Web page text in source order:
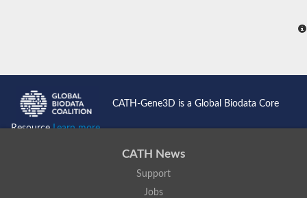
CATH-Gene3D is a Global Biodata Core
ResourceLearn more...
CATH News
Support
Jobs